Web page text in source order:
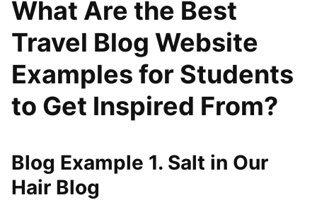
What Are the Best
Travel Blog Website
Examples for Students
to Get Inspired From?
Blog Example 1. Salt in Our
Hair Blog